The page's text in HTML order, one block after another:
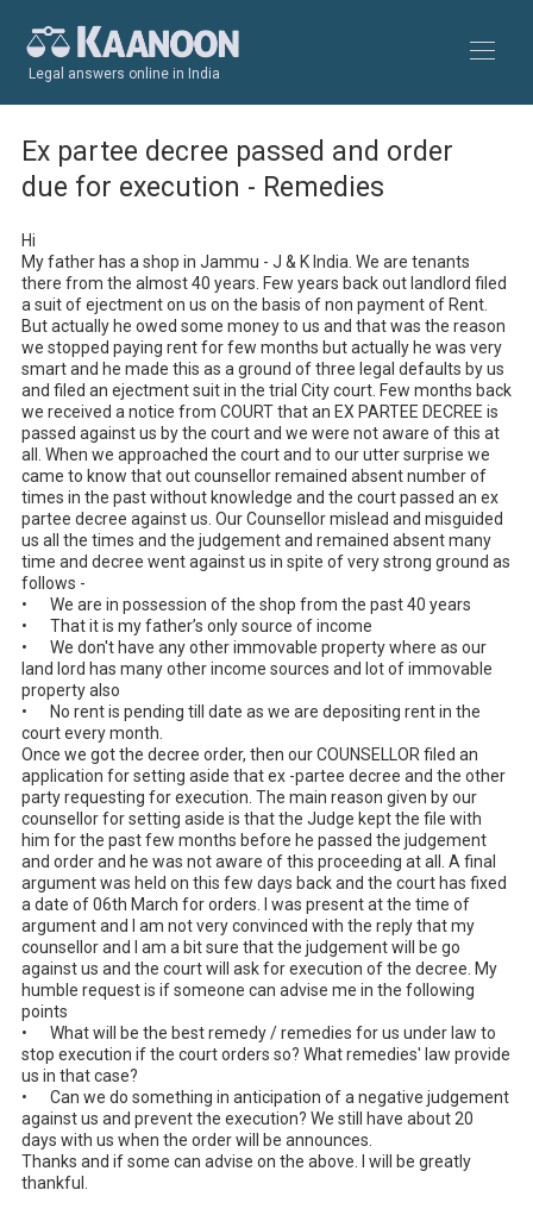
Legal answers online in India
Ex partee decree passed and order
due for execution - Remedies
Hi
My father has a shop in Jammu - J & K India. We are tenants
there from the almost 40 years. Few years back out landlord filed
a suit of ejectment on us on the basis of non payment of Rent.
But actually he owed some money to us and that was the reason
we stopped paying rent for few months but actually he was very
smart and he made this as a ground of three legal defaults by us
and filed an ejectment suit in the trial City court. Few months back
we received a notice from COURT that an EX PARTEE DECREE is
passed against us by the court and we were not aware of this at
all. When we approached the court and to our utter surprise we
came to know that out counsellor remained absent number of
times in the past without knowledge and the court passed an ex
partee decree against us. Our Counsellor mislead and misguided
us all the times and the judgement and remained absent many
time and decree went against us in spite of very strong ground as
follows -
•	We are in possession of the shop from the past 40 years
•	That it is my father’s only source of income
•	We don't have any other immovable property where as our
land lord has many other income sources and lot of immovable
property also
•	No rent is pending till date as we are depositing rent in the
court every month.
Once we got the decree order, then our COUNSELLOR filed an
application for setting aside that ex -partee decree and the other
party requesting for execution. The main reason given by our
counsellor for setting aside is that the Judge kept the file with
him for the past few months before he passed the judgement
and order and he was not aware of this proceeding at all. A final
argument was held on this few days back and the court has fixed
a date of 06th March for orders. I was present at the time of
argument and I am not very convinced with the reply that my
counsellor and I am a bit sure that the judgement will be go
against us and the court will ask for execution of the decree. My
humble request is if someone can advise me in the following
points
•	What will be the best remedy / remedies for us under law to
stop execution if the court orders so? What remedies' law provide
us in that case?
•	Can we do something in anticipation of a negative judgement
against us and prevent the execution? We still have about 20
days with us when the order will be announces.
Thanks and if some can advise on the above. I will be greatly
thankful.